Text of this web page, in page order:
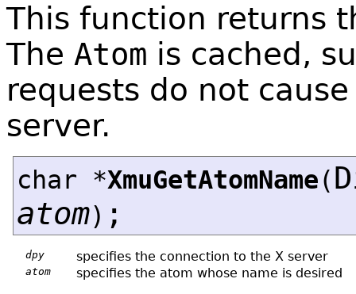
This function returns
The Atom is cached,
requests do not
server.
char *XmuGetAtomName(
atom) ;
dpy specifies the connection to the X server
atom specifies the atom whose name is desired